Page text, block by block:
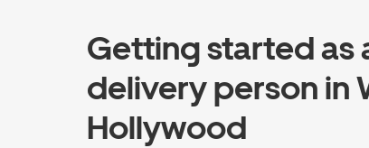
Getting started as
delivery person in
Hollywood